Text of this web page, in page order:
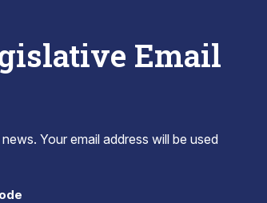
Email
Your email address will be used